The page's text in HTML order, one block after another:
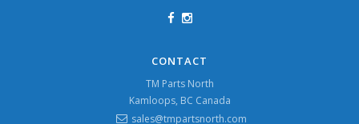
CONTACT
TM Parts North
Kamloops, BC Canada
sales@tmpartsnorth.com